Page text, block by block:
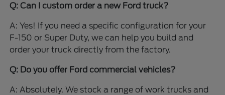
Q: Can I custom order a new Ford truck?
A: Yes! If you need a specific configuration for your
F-150 or Super Duty, we can help you build and
order your truck directly from the factory.
Q: Do you offer Ford commercial vehicles?
A: Absolutely. We stock a range of work trucks and